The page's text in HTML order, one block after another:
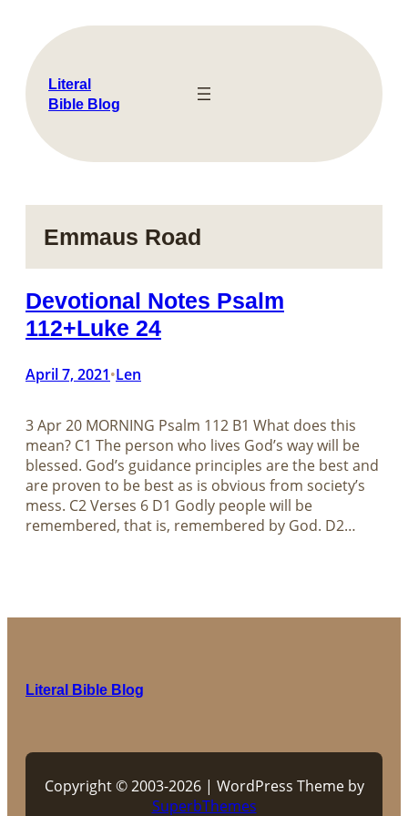
content
Literal
Bible Blog
Emmaus Road
Devotional Notes Psalm
112+Luke 24
April 7, 2021•Len
3 Apr 20 MORNING Psalm 112 B1 What does this
mean? C1 The person who lives God’s way will be
blessed. God’s guidance principles are the best and
are proven to be best as is obvious from society’s
mess. C2 Verses 6 D1 Godly people will be
remembered, that is, remembered by God. D2…
Literal Bible Blog
Copyright © 2003-2026 | WordPress Theme by
SuperbThemes